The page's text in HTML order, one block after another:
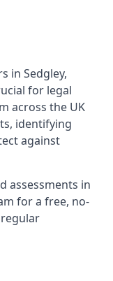
in Sedgley,
for legal
across the UK
identifying
against
assessments in
for a free, no-